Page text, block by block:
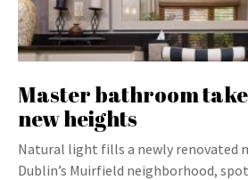
Master bathroom
new heights
Natural light fills a newly renovated
Dublin’s Muirfield neighborhood,